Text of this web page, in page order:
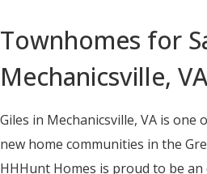
Townhomes for
Mechanicsville, VA
Giles in Mechanicsville, VA is
new home communities in the
HHHunt Homes is proud to be